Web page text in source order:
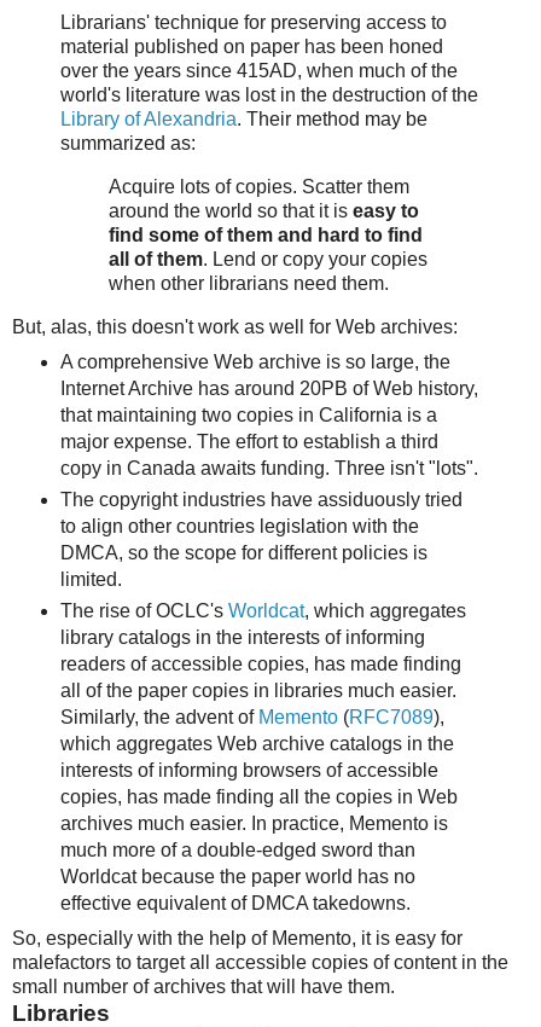
Librarians' technique for preserving access to
material published on paper has been honed
over the years since 415AD, when much of the
world's literature was lost in the destruction of the
Library of Alexandria. Their method may be
summarized as:
Acquire lots of copies. Scatter them
around the world so that it is easy to
find some of them and hard to find
all of them. Lend or copy your copies
when other librarians need them.
But, alas, this doesn't work as well for Web archives:
A comprehensive Web archive is so large, the
Internet Archive has around 20PB of Web history,
that maintaining two copies in California is a
major expense. The effort to establish a third
copy in Canada awaits funding. Three isn't "lots".
The copyright industries have assiduously tried
to align other countries legislation with the
DMCA, so the scope for different policies is
limited.
The rise of OCLC's Worldcat, which aggregates
library catalogs in the interests of informing
readers of accessible copies, has made finding
all of the paper copies in libraries much easier.
Similarly, the advent of Memento(RFC7089),
which aggregates Web archive catalogs in the
interests of informing browsers of accessible
copies, has made finding all the copies in Web
archives much easier. In practice, Memento is
much more of a double-edged sword than
Worldcat because the paper world has no
effective equivalent of DMCA takedowns.
So, especially with the help of Memento, it is easy for
malefactors to target all accessible copies of content in the
small number of archives that will have them.
Libraries